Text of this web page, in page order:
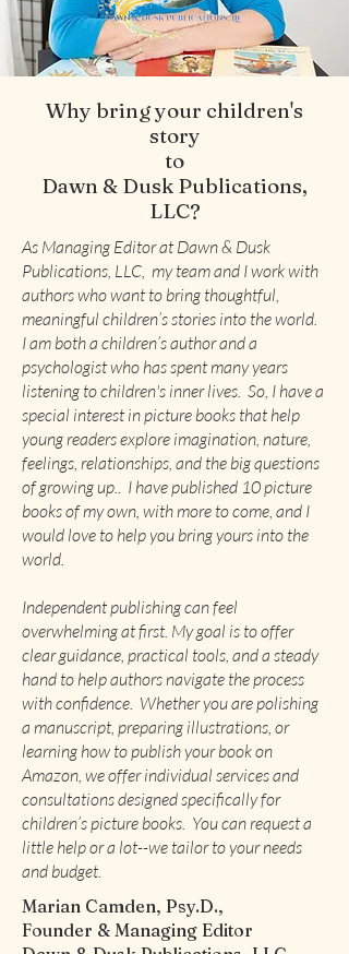
Why bring your children's
story
to
Dawn & Dusk Publications,
LLC?
As Managing Editor at Dawn & Dusk
Publications, LLC, my team and I work with
authors who want to bring thoughtful,
meaningful children’s stories into the world.
I am both a children’s author and a
psychologist who has spent many years
listening to children's inner lives. So, I have a
special interest in picture books that help
young readers explore imagination, nature,
feelings, relationships, and the big questions
of growing up.. I have published 10 picture
books of my own, with more to come, and I
would love to help you bring yours into the
world.
Independent publishing can feel
overwhelming at first. My goal is to offer
clear guidance, practical tools, and a steady
hand to help authors navigate the process
with confidence. Whether you are polishing
a manuscript, preparing illustrations, or
learning how to publish your book on
Amazon, we offer individual services and
consultations designed specifically for
children’s picture books. You can request a
little help or a lot--we tailor to your needs
and budget.
Marian Camden, Psy.D.,
Founder & Managing Editor